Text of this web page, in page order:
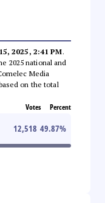
2025, 2:41 PM.
2025 national and
Media
on the total
Votes Percent
12,518 49.87%